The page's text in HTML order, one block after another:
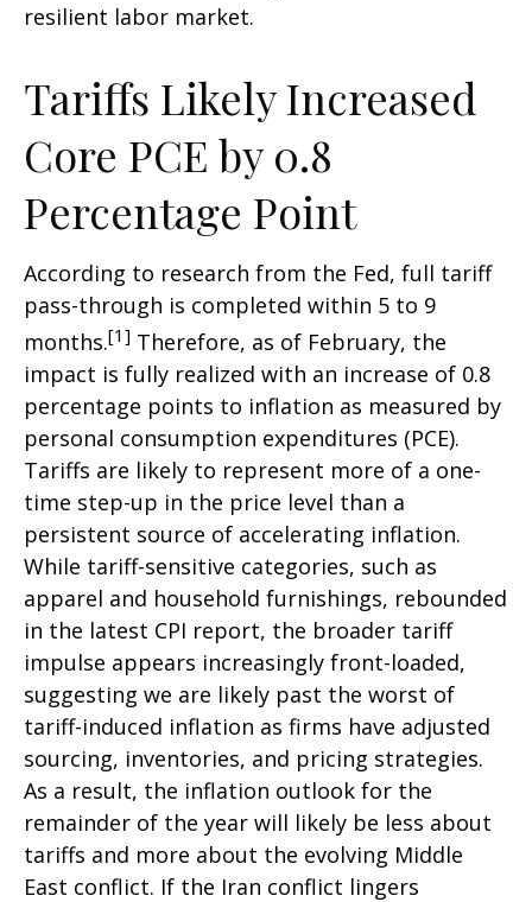
resilient labor market.
Tariffs Likely Increased
Core PCE by 0.8
Percentage Point
According to research from the Fed, full tariff
pass-through is completed within 5 to 9
months.[1] Therefore, as of February, the
impact is fully realized with an increase of 0.8
percentage points to inflation as measured by
personal consumption expenditures (PCE).
Tariffs are likely to represent more of a one-
time step-up in the price level than a
persistent source of accelerating inflation.
While tariff-sensitive categories, such as
apparel and household furnishings, rebounded
in the latest CPI report, the broader tariff
impulse appears increasingly front-loaded,
suggesting we are likely past the worst of
tariff-induced inflation as firms have adjusted
sourcing, inventories, and pricing strategies.
As a result, the inflation outlook for the
remainder of the year will likely be less about
tariffs and more about the evolving Middle
East conflict. If the Iran conflict lingers